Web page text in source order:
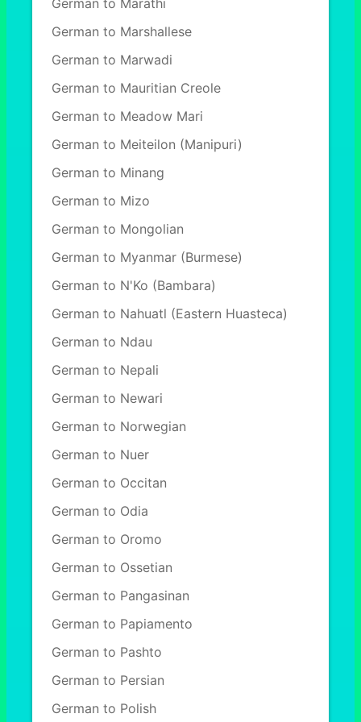
German to Marathi
German to Marshallese
German to Marwadi
German to Mauritian Creole
German to Meadow Mari
German to Meiteilon (Manipuri)
German to Minang
German to Mizo
German to Mongolian
German to Myanmar (Burmese)
German to N'Ko (Bambara)
German to Nahuatl (Eastern Huasteca)
German to Ndau
German to Nepali
German to Newari
German to Norwegian
German to Nuer
German to Occitan
German to Odia
German to Oromo
German to Ossetian
German to Pangasinan
German to Papiamento
German to Pashto
German to Persian
German to Polish